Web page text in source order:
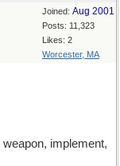
Joined: Aug 2001
Posts: 11,323
Likes: 2
Worcester, MA
implement,